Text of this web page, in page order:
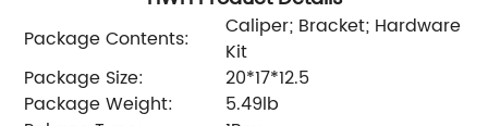
Package Contents:
Caliper; Bracket; Hardware
Kit
Package Size:
20*17*12.5
Package Weight:
5.49lb